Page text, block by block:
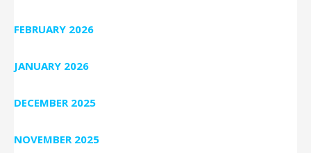
FEBRUARY 2026
JANUARY 2026
DECEMBER 2025
NOVEMBER 2025